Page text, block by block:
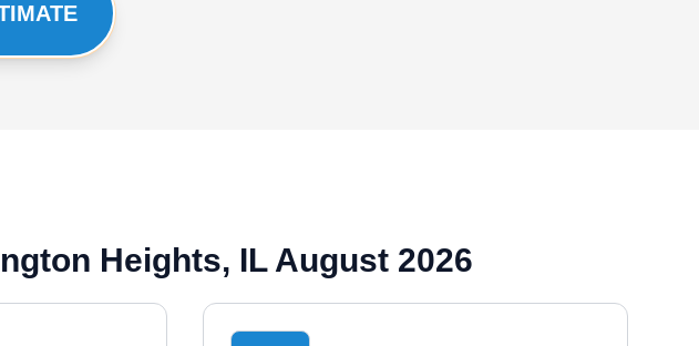
Heights, IL August 2026